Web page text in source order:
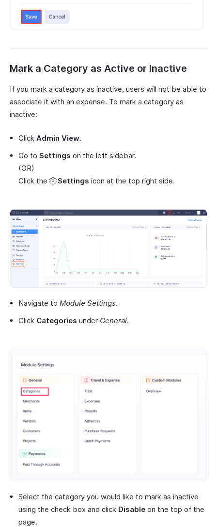
Mark a Category as Active or Inactive
If you mark a category as inactive, users will not be able to
associate it with an expense. To mark a category as
inactive:
Click Admin View.
Go to Settings on the left sidebar.
(OR)
Click the
Settings icon at the top right side.
Navigate to Module Settings.
Click Categories under General.
Select the category you would like to mark as inactive
using the check box and click Disable on the top of the
page.